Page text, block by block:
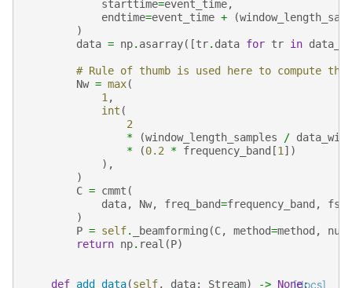
starttime=event_time,
endtime=event_time + (
)
data = np. asarray([tr. data for tr in
# Rule of thumb is used here to compute the
Nw = max(
1 ,
int (
2
*
(window_length_samples /
*
(0.2 * frequency_band [1 ])
),
)
C = cmmt (
data, Nw, freq_band=frequency_band ,
)
P = self. _beamforming (C, method=method ,
return np. real (P)
[docs]
def add_data(self, data: Stream) -> None: